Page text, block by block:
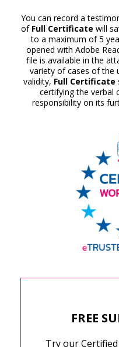
You can record a
of Full Certificate will
to a maximum of 5
opened with Adobe
file is available in the
variety of cases of the
validity, Full Certificate
certifying the verbal
responsibility on its
FREE
Try our